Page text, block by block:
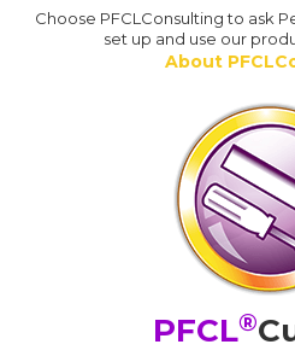
Choose PFCLConsulting to ask
set up and use our
About
PFCL®